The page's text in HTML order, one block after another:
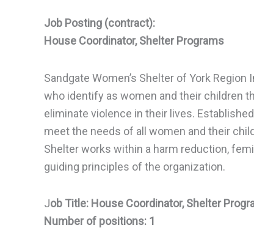
Job Posting (contract):
House Coordinator, Shelter Programs
Sandgate Women’s Shelter of York
who identify as women and their children
eliminate violence in their lives.
meet the needs of all women and their
Shelter works within a harm reduction,
guiding principles of the organization.
Job Title: House Coordinator, Shelter
Number of positions: 1